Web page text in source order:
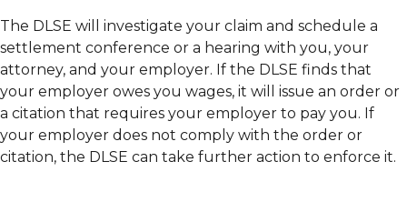
The DLSE will investigate your claim and schedule a
settlement conference or a hearing with you, your
attorney, and your employer. If the DLSE finds that
your employer owes you wages, it will issue an order or
a citation that requires your employer to pay you. If
your employer does not comply with the order or
citation, the DLSE can take further action to enforce it.